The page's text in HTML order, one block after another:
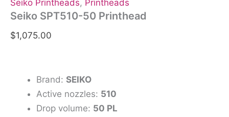
Seiko Printheads, Printheads
Seiko SPT510-50 Printhead
$1,075.00
Brand: SEIKO
Active nozzles: 510
Drop volume: 50 PL